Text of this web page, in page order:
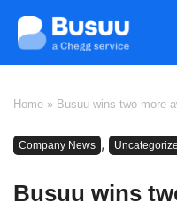
Home » Busuu wins two more
Company News ,
Busuu wins